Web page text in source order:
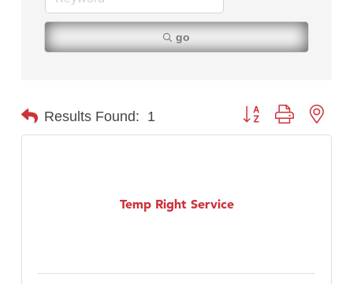
Great White Construction
Karen Stelmak
Anderson Fencing Solutions
Roers Companies
First Choice Business Brokers
go
Results Found: 1 Button group with
Temp Right Service